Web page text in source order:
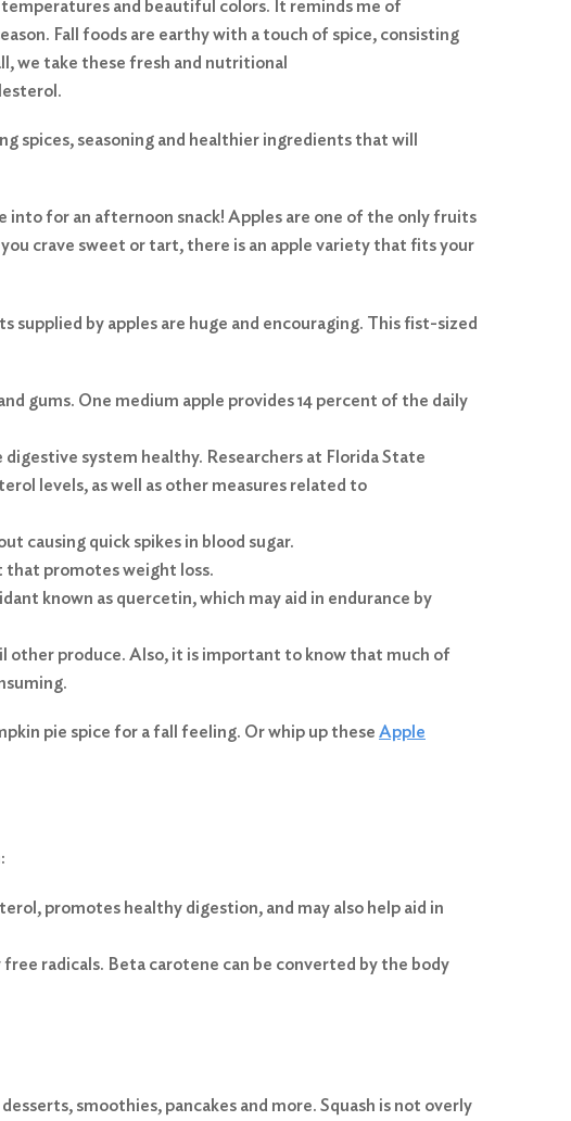
and beautiful colors. It reminds me of
Fall foods are earthy with a touch of spice, consisting
we take these fresh and nutritional
spices, seasoning and healthier ingredients that will
for an afternoon snack! Apples are one of the only fruits
crave sweet or tart, there is an apple variety that fits your
supplied by apples are huge and encouraging. This fist-sized
gums. One medium apple provides 14 percent of the daily
system healthy. Researchers at Florida State
levels, as well as other measures related to
causing quick spikes in blood sugar.
that promotes weight loss.
known as quercetin, which may aid in endurance by
other produce. Also, it is important to know that much of
pie spice for a fall feeling. Or whip up these Apple
promotes healthy digestion, and may also help aid in
radicals. Beta carotene can be converted by the body
smoothies, pancakes and more. Squash is not overly